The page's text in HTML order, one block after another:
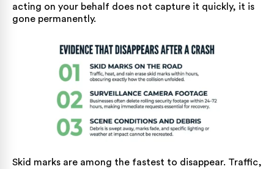
acting on your behalf does not capture it quickly, it is
gone permanently.
Skid marks are among the fastest to disappear. Traffic,